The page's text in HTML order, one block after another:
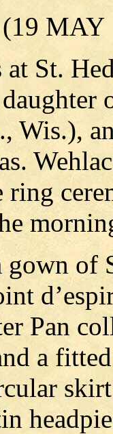
MAY
at St.
Wis.),
gown of
Pan
a